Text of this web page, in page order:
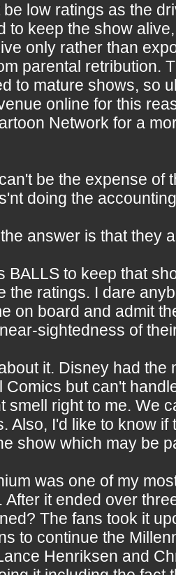
be low ratings as the
to keep the show
only rather than
parental retribution.
to mature shows, so
online for this
Network for a
be the expense of
doing the
answer is that they
BALLS to keep that
the ratings. I dare
on board and admit
sightedness of
it. Disney had the
Comics but can't
smell right to me. We
Also, I'd like to know
show which may be
was one of my
After it ended over
The fans took it
to continue the
Henriksen and